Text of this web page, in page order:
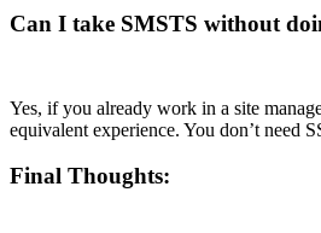
Can I take SMSTS without
Yes, if you already work in a site
equivalent experience. You don’t need
Final Thoughts: